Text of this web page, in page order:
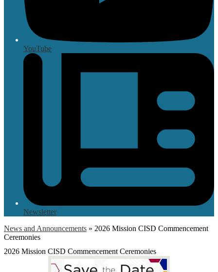
YouTube
Newsletter
News and Announcements » 2026 Mission CISD Commencement
Ceremonies
2026 Mission CISD Commencement Ceremonies